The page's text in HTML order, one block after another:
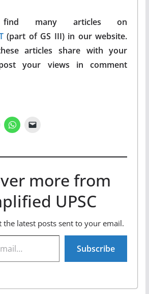
many articles on
(part of GS III) in our website.
articles share with your
your views in comment
more from
UPSC
the latest posts sent to your email.
Subscribe